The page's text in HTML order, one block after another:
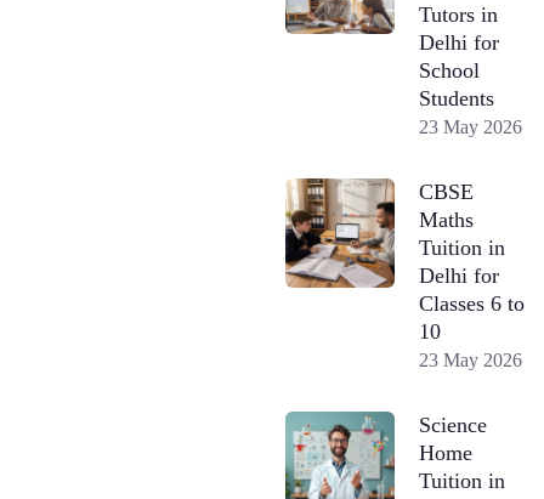
Tutors in
Delhi for
School
Students
23 May 2026
CBSE
Maths
Tuition in
Delhi for
Classes 6 to
10
23 May 2026
Science
Home
Tuition in